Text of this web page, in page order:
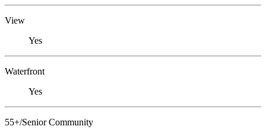
View
Yes
Waterfront
Yes
55+/Senior Community